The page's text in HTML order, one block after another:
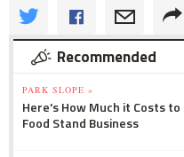
Recommended
PARK SLOPE »
Here's How Much it Costs
Food Stand Business